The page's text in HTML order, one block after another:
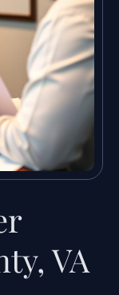
VA